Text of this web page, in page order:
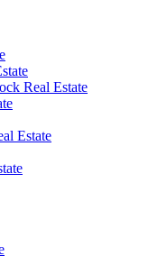
Real Estate
Estate